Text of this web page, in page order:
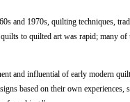
and 1970s, quilting techniques,
to quilted art was rapid; many of
and influential of early modern
based on their own